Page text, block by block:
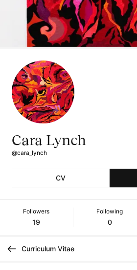
Cara Lynch
@cara_lynch
CV
Followers
19
Following
0
Curriculum Vitae